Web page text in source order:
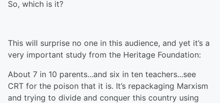
So, which is it?
This will surprise no one in this audience, and yet it’s a
very important study from the Heritage Foundation:
About 7 in 10 parents...and six in ten teachers...see
CRT for the poison that it is. It’s repackaging Marxism
and trying to divide and conquer this country using